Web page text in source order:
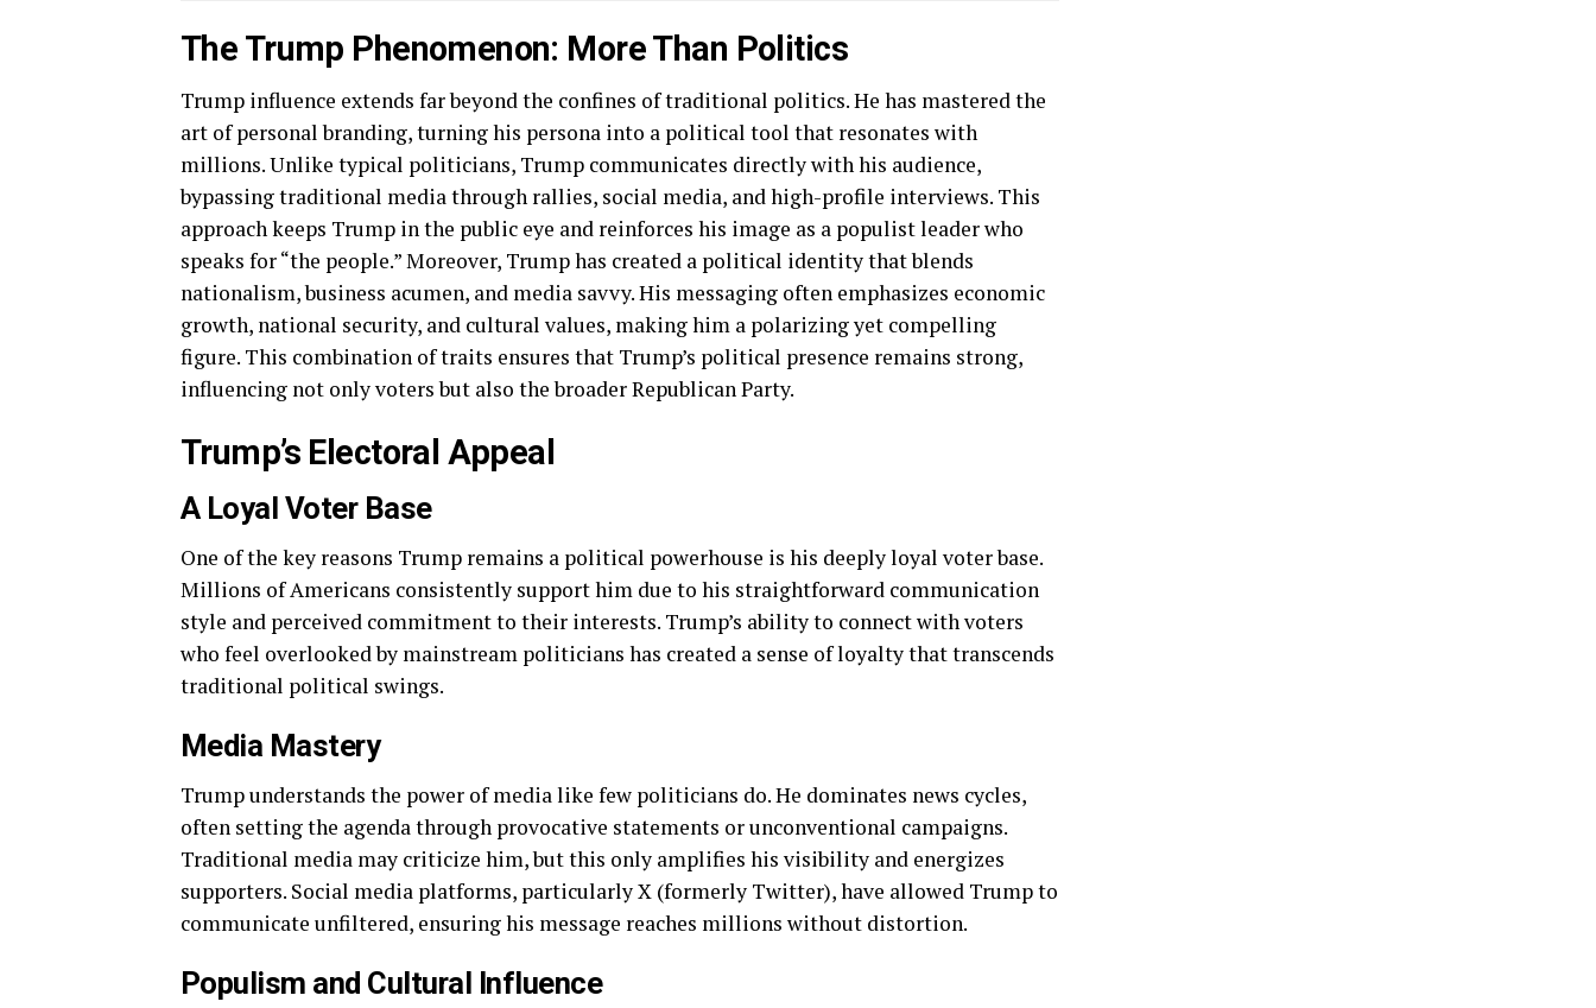
The Trump Phenomenon: More Than Politics
Trump influence extends far beyond the confines of traditional politics. He has mastered the
art of personal branding, turning his persona into a political tool that resonates with
millions. Unlike typical politicians, Trump communicates directly with his audience,
bypassing traditional media through rallies, social media, and high-profile interviews. This
approach keeps Trump in the public eye and reinforces his image as a populist leader who
speaks for “the people.” Moreover, Trump has created a political identity that blends
nationalism, business acumen, and media savvy. His messaging often emphasizes economic
growth, national security, and cultural values, making him a polarizing yet compelling
figure. This combination of traits ensures that Trump’s political presence remains strong,
influencing not only voters but also the broader Republican Party.
Trump’s Electoral Appeal
A Loyal Voter Base
One of the key reasons Trump remains a political powerhouse is his deeply loyal voter base.
Millions of Americans consistently support him due to his straightforward communication
style and perceived commitment to their interests. Trump’s ability to connect with voters
who feel overlooked by mainstream politicians has created a sense of loyalty that transcends
traditional political swings.
Media Mastery
Trump understands the power of media like few politicians do. He dominates news cycles,
often setting the agenda through provocative statements or unconventional campaigns.
Traditional media may criticize him, but this only amplifies his visibility and energizes
supporters. Social media platforms, particularly X (formerly Twitter), have allowed Trump to
communicate unfiltered, ensuring his message reaches millions without distortion.
Populism and Cultural Influence